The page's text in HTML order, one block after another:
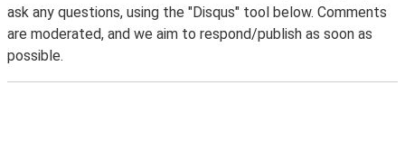
ask any questions, using the "Disqus" tool below. Comments
are moderated, and we aim to respond/publish as soon as
possible.